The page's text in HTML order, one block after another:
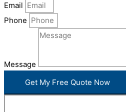
Email
Phone
Message
Get My Free Quote Now